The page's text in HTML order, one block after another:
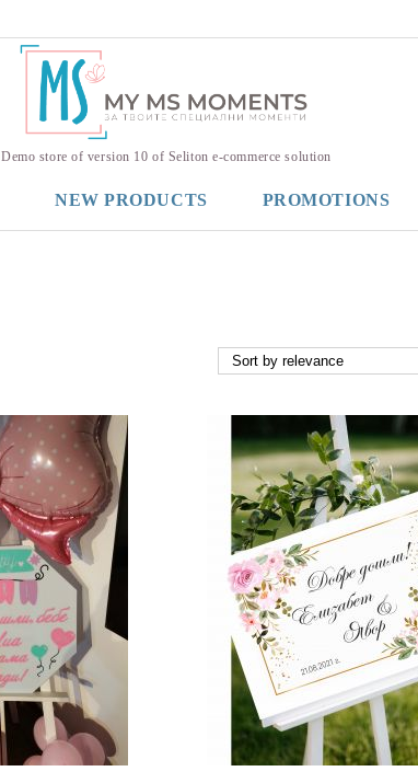
Demo store of version 10 of Seliton e-commerce solution
NEW PRODUCTS PROMOTIONS